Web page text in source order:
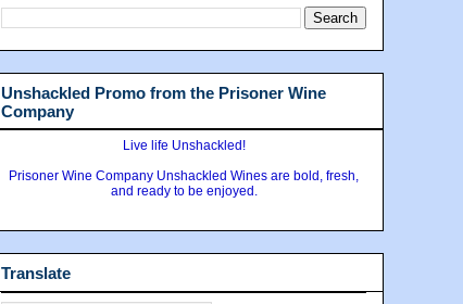
Unshackled Promo from the Prisoner Wine
Company
Live life Unshackled!
Prisoner Wine Company Unshackled Wines are bold, fresh,
and ready to be enjoyed.
Translate